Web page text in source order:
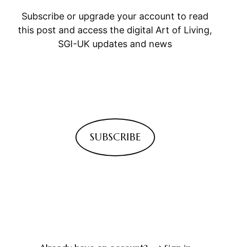
Subscribe or upgrade your account to read
this post and access the digital Art of Living,
SGI-UK updates and news
SUBSCRIBE